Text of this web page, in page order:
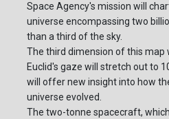
Space Agency's mission will
universe encompassing two
than a third of the sky.
The third dimension of this map
Euclid's gaze will stretch out to
will offer new insight into how
universe evolved.
The two-tonne spacecraft,